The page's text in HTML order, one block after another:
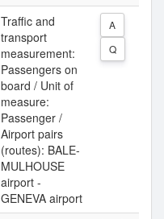
Traffic and
transport
measurement:
Passengers on
board / Unit of
measure:
Passenger /
Airport pairs
(routes): BALE-
MULHOUSE
airport -
GENEVA airport
A
Q